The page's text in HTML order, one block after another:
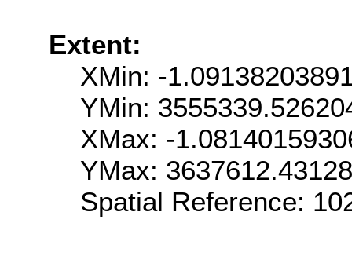
Extent:
XMin: -
YMin:
XMax: -
YMax:
Spatial Reference: